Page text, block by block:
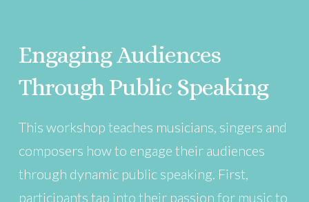
Engaging Audiences
Through Public Speaking
This workshop teaches musicians, singers and
composers how to engage their audiences
through dynamic public speaking. First,
participants tap into their passion for music to